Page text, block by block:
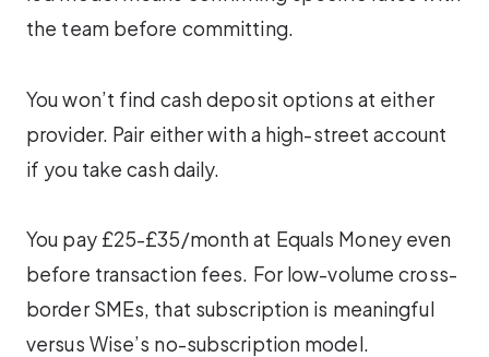
the team before committing.
You won’t find cash deposit options at either
provider. Pair either with a high-street account
if you take cash daily.
You pay £25-£35/month at Equals Money even
before transaction fees. For low-volume cross-
border SMEs, that subscription is meaningful
versus Wise’s no-subscription model.